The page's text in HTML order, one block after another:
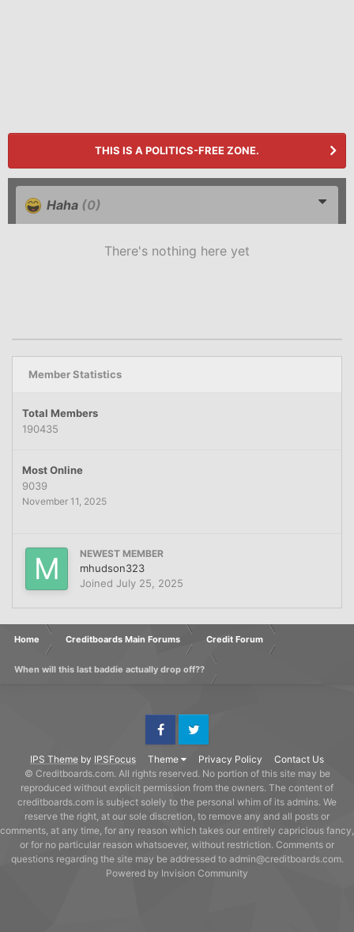
THIS IS A POLITICS-FREE ZONE.
Haha (0)
There's nothing here yet
Member Statistics
Total Members
190435
Most Online
9039
November 11, 2025
NEWEST MEMBER
mhudson323
Joined July 25, 2025
Home Creditboards Main Forums Credit Forum
When will this last baddie actually drop off??
IPS Theme by IPSFocus Theme Privacy Policy Contact Us
FacebookTwitter
© Creditboards.com. All rights reserved. No portion of this site may be
reproduced without explicit permission from the owners. The content of
creditboards.com is subject solely to the personal whim of its admins. We
reserve the right, at our sole discretion, to remove any and all posts or
comments, at any time, for any reason which takes our entirely capricious fancy,
or for no particular reason whatsoever, without restriction. Comments or
questions regarding the site may be addressed to admin@creditboards.com.
Powered by Invision Community